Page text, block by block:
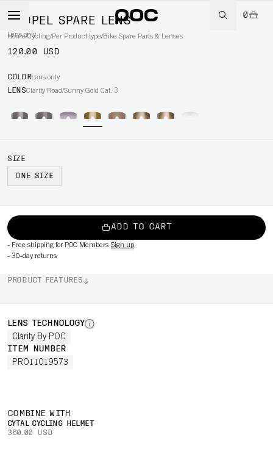
0
Home/Cycling/Per Product type/Bike Spare Parts & Lenses
PROPEL SPARE LENS
Lens only
120.00 USD
COLORLens only
LENSClarity Road/Sunny Gold Cat. 3
SIZE
ONE SIZE
ADD TO CART
- Free shipping for POC Members Sign up
- 30-day returns
PRODUCT FEATURES
LENS TECHNOLOGY
Clarity By POC
ITEM NUMBER
PRO11019573
COMBINE WITH
CYTAL CYCLING HELMET
360.00 USD